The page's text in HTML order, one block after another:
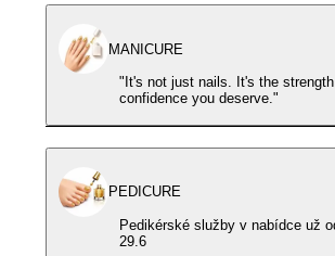
MANICURE
"It's not just nails. It's the strength
confidence you deserve."
PEDICURE
Pedikérské služby v nabídce už
29.6